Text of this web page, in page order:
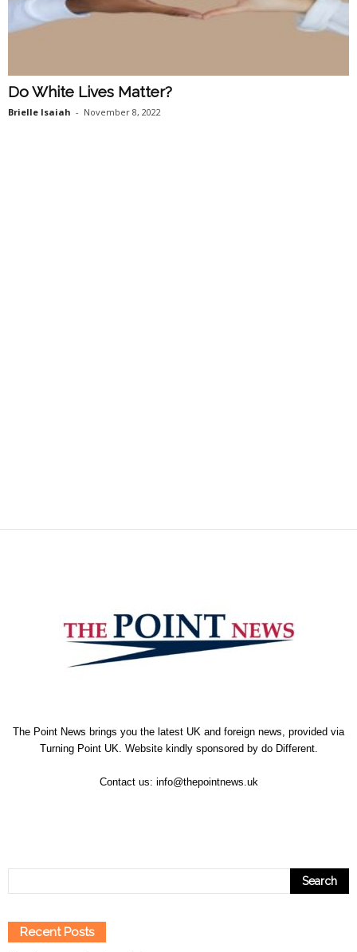
Do White Lives Matter?
Brielle Isaiah - November 8, 2022
The Point News brings you the latest UK and foreign news, provided via
Turning Point UK. Website kindly sponsored by do Different.
Contact us: info@thepointnews.uk
Recent Posts